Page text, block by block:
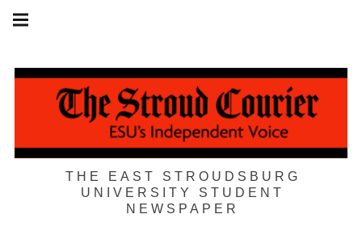
Skip
THE EAST STROUDSBURG
UNIVERSITY STUDENT
NEWSPAPER
navigation